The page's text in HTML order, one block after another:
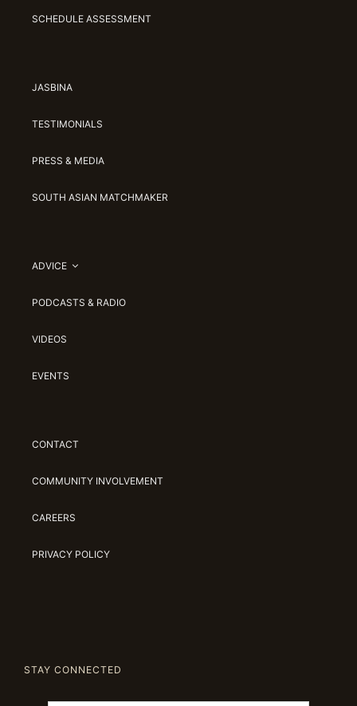
SCHEDULE ASSESSMENT
JASBINA
TESTIMONIALS
PRESS & MEDIA
SOUTH ASIAN MATCHMAKER
ADVICE
PODCASTS & RADIO
VIDEOS
EVENTS
CONTACT
COMMUNITY INVOLVEMENT
CAREERS
PRIVACY POLICY
STAY CONNECTED